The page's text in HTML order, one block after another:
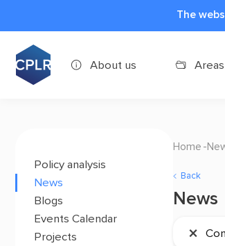
The
About us Areas
Policy analysis
News
Blogs
Events Calendar
Projects
Home
Back
News
×